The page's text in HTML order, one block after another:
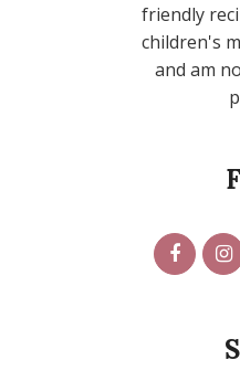
friendly
children's
and am